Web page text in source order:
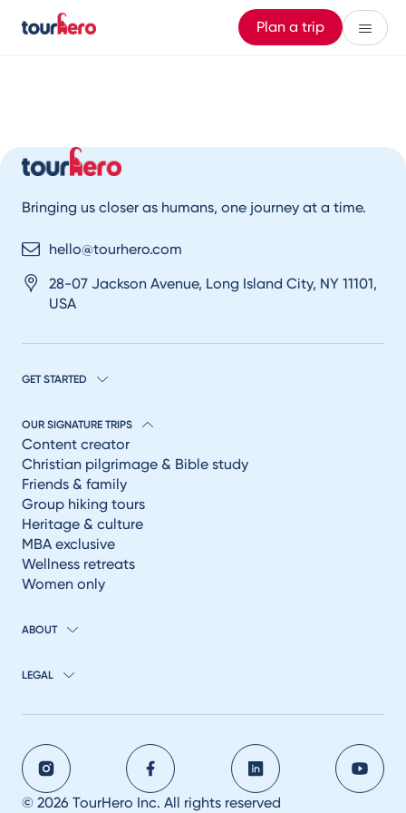
Plan a trip
Bringing us closer as humans, one journey at a time.
hello@tourhero.com
28-07 Jackson Avenue, Long Island City, NY 11101,
USA
GET STARTED
OUR SIGNATURE TRIPS
Content creator
Christian pilgrimage & Bible study
Friends & family
Group hiking tours
Heritage & culture
MBA exclusive
Wellness retreats
Women only
ABOUT
LEGAL
© 2026 TourHero Inc. All rights reserved